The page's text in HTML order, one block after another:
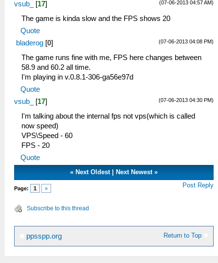
(07-06-2013 04:57 AM)
vsub_ [17]
The game is kinda slow and the FPS shows 20
Quote
(07-06-2013 04:08 PM)
bladerog [0]
The game runs fine with me, FPS here changes between
58.9 and 60.2 all time.
I'm playing in v.0.8.1-306-ga56e97d
Quote
(07-06-2013 04:30 PM)
vsub_ [17]
I'm talking about the internal fps not vps(which is called
now speed)
VPS\Speed - 60
FPS - 20
Quote
« Next Oldest Next Newest »
Page: 1 » Post Reply
Subscribe to this thread
Return to Top
ppsspp.org